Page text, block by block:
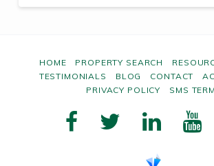
HOME PROPERTY SEARCH
TESTIMONIALS
BLOG CONTACT
PRIVACY POLICY
SMS